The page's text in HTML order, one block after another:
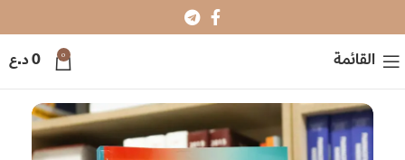
القائمة 0
0د.ع